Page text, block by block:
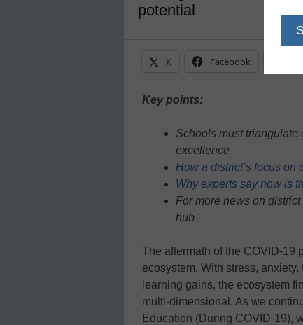
potential
X Facebook
Key points:
Schools must triangulate
excellence
How a district’s focus on
Why experts say now is
For more news on
hub
The aftermath of the COVID-19
ecosystem. With stress,
learning gains, the ecosystem
multi-dimensional. As we
Education (During COVID-19),